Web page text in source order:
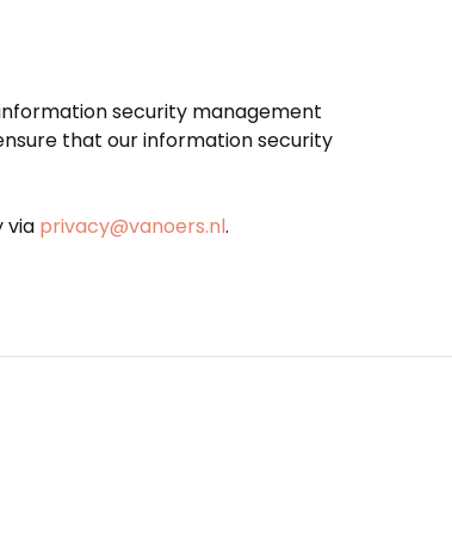
security management
that our information security
via privacy@vanoers.nl.